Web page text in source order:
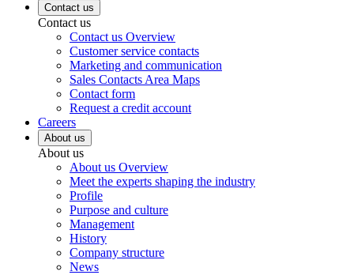
Contact us
Contact us
Contact us Overview
Customer service contacts
Marketing and communication
Sales Contacts Area Maps
Contact form
Request a credit account
Careers
About us
About us
About us Overview
Meet the experts shaping the industry
Profile
Purpose and culture
Management
History
Company structure
News